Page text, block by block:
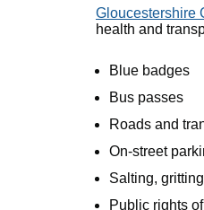
Gloucestershire
health and
Blue badges
Bus passes
Roads and
On-street
Salting,
Public rights